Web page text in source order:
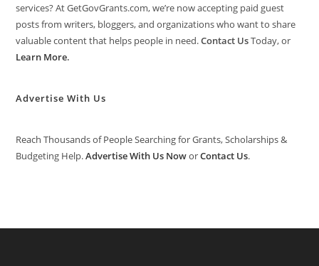
services? At GetGovGrants.com, we’re now accepting paid guest
posts from writers, bloggers, and organizations who want to share
valuable content that helps people in need.Contact UsToday, or
Learn More.
Advertise With Us
Reach Thousands of People Searching for Grants, Scholarships &
Budgeting Help.Advertise With Us NoworContact Us.